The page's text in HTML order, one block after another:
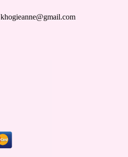
khogieanne@gmail.com